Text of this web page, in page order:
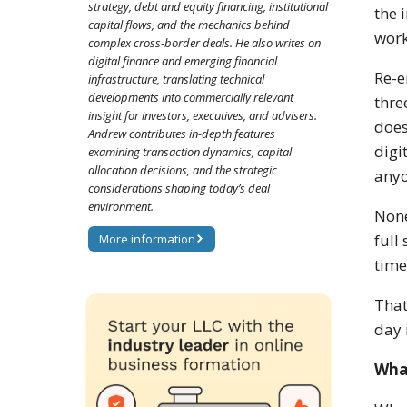
the
Re-
full
day
strategy, debt and equity financing, institutional
capital flows, and the mechanics behind
complex cross-border deals. He also writes on
digital finance and emerging financial
infrastructure, translating technical
developments into commercially relevant
insight for investors, executives, and advisers.
Andrew contributes in-depth features
examining transaction dynamics, capital
allocation decisions, and the strategic
considerations shaping today’s deal
environment.
More information